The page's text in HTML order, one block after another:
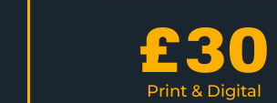
£30
Print & Digital